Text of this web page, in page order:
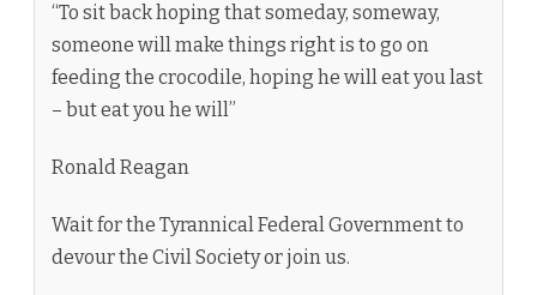
“To sit back hoping that someday, someway,
someone will make things right is to go on
feeding the crocodile, hoping he will eat you last
– but eat you he will”
Ronald Reagan
Wait for the Tyrannical Federal Government to
devour the Civil Society or join us.